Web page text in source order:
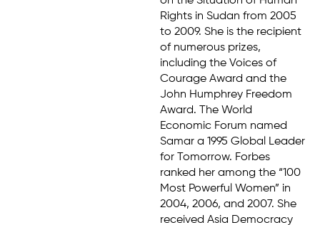
Rights in Sudan from 2005
to 2009. She is the recipient
of numerous prizes,
including the Voices of
Courage Award and the
John Humphrey Freedom
Award. The World
Economic Forum named
Samar a 1995 Global Leader
for Tomorrow. Forbes
ranked her among the “100
Most Powerful Women” in
2004, 2006, and 2007. She
received Asia Democracy